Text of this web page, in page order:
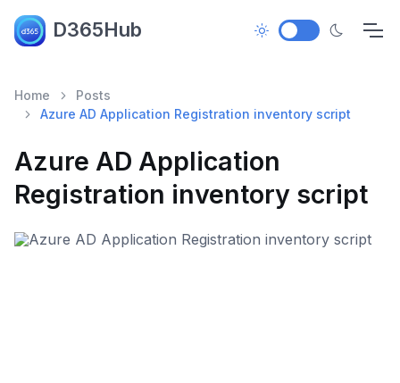
D365Hub
Home
Posts
Azure AD Application Registration inventory script
Azure AD Application
Registration inventory script